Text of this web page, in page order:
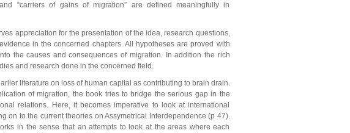
and “carriers of gains of migration” are defined meaningfully in
appreciation for the presentation of the idea, research questions,
in the concerned chapters. All hypotheses are proved with
the causes and consequences of migration. In addition the rich
and research done in the concerned field.
literature on loss of human capital as contributing to brain drain.
of migration, the book tries to bridge the serious gap in the
relations. Here, it becomes imperative to look at international
on to the current theories on Assymetrical Interdependence (p 47).
in the sense that an attempts to look at the areas where each